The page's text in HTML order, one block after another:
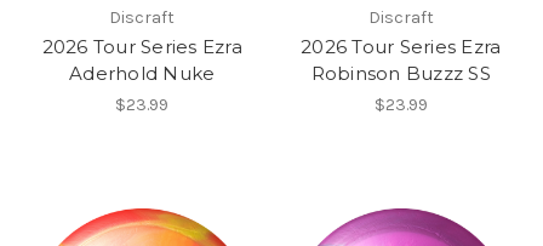
Discraft
2026 Tour Series Ezra
Aderhold Nuke
$23.99
Discraft
2026 Tour Series Ezra
Robinson Buzzz SS
$23.99